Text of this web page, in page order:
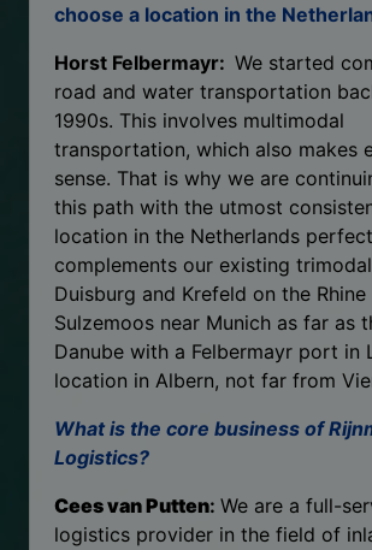
choose a location in the
Horst Felbermayr: We started
road and water transportation
1990s. This involves multimodal
transportation, which also makes
sense. That is why we are
this path with the utmost
location in the Netherlands
complements our existing
Duisburg and Krefeld on the Rhine
Sulzemoos near Munich as far as
Danube with a Felbermayr port in
location in Albern, not far from
What is the core business of
Logistics?
Cees van Putten: We are a full-
logistics provider in the field of